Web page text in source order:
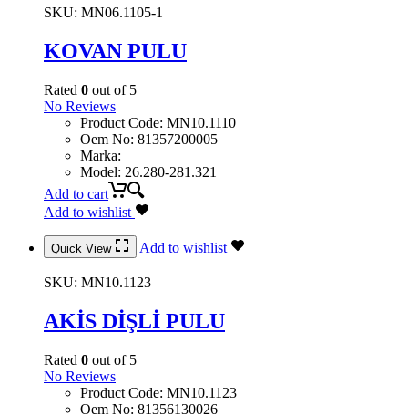
SKU: MN06.1105-1
KOVAN PULU
Rated 0 out of 5
No Reviews
Product Code: MN10.1110
Oem No: 81357200005
Marka:
Model: 26.280-281.321
Add to cart
Add to wishlist
Quick View Add to wishlist
SKU: MN10.1123
AKİS DİŞLİ PULU
Rated 0 out of 5
No Reviews
Product Code: MN10.1123
Oem No: 81356130026